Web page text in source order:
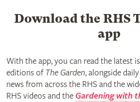
Download the RHS
app
With the app, you can read the latest
editions ofThe Garden, alongside
news from across the RHS and the
RHS videos and theGardening with